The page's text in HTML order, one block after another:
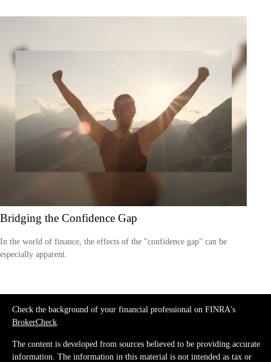
Bridging the Confidence Gap
In the world of finance, the effects of the "confidence gap" can be
especially apparent.
Check the background of your financial professional on FINRA's
BrokerCheck
The content is developed from sources believed to be providing accurate
information. The information in this material is not intended as tax or